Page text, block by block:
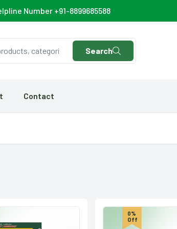
Number +91-8899685588
Search
Contact
0%
Off